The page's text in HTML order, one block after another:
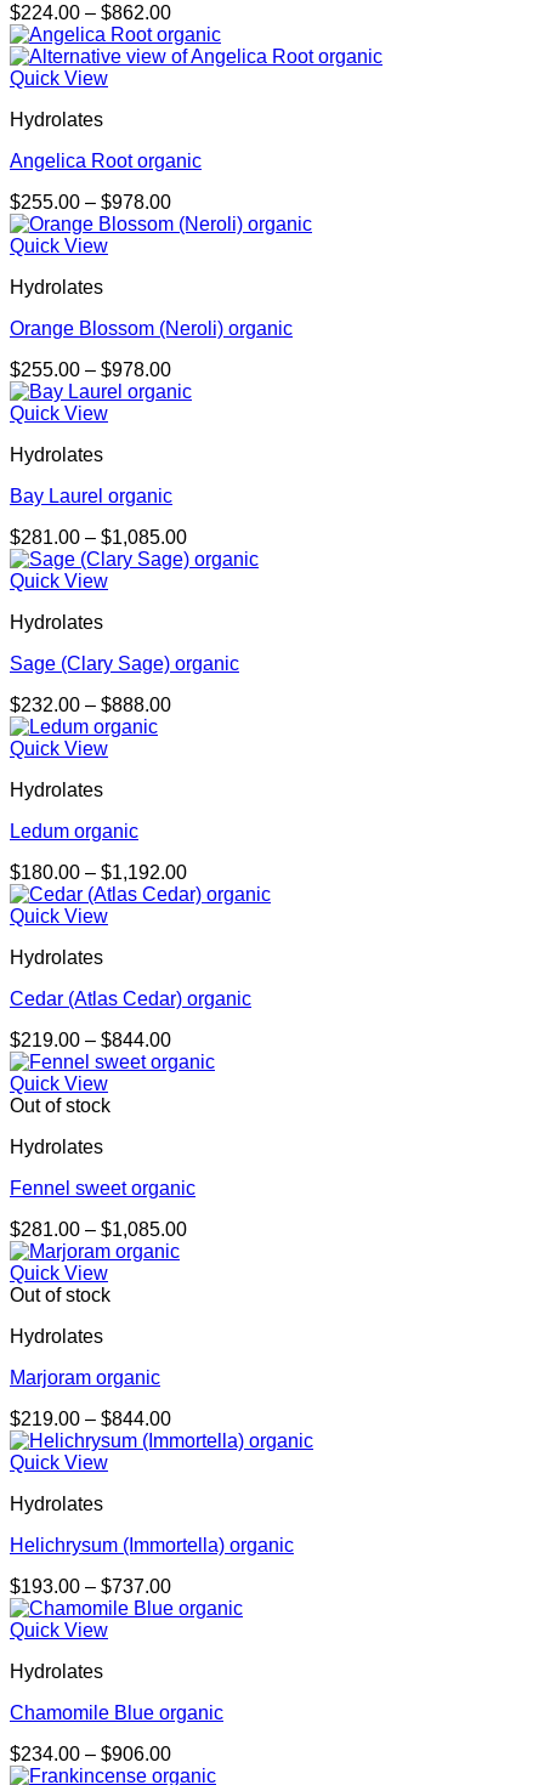
$224.00 – $862.00Price
range:
$224.00
Quick View
Hydrolates
Angelica Root organic
$255.00 – $978.00Price
range:
Quick View
Hydrolates
Orange Blossom (Neroli) organic
$255.00 – $978.00Price
range:
Quick View
Hydrolates
Bay Laurel organic
$281.00 – $1,085.00Price
range:
Quick View
Hydrolates
Sage (Clary Sage) organic
$232.00 – $888.00Price
Quick View
Hydrolates
Ledum organic
$180.00 – $1,192.00Price
range:
Quick View
Hydrolates
Cedar (Atlas Cedar) organic
$219.00 – $844.00Price
range:
Quick View
Out of stock
Hydrolates
Fennel sweet organic
$281.00 – $1,085.00Price
Quick View
Out of stock
Hydrolates
Marjoram organic
$219.00 – $844.00Price
range:
Quick View
Hydrolates
Helichrysum (Immortella) organic
$193.00 – $737.00Price
range:
Quick View
Hydrolates
Chamomile Blue organic
$234.00 – $906.00Price
range: